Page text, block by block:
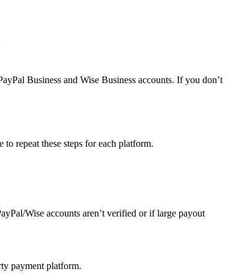
Business and Wise Business accounts. If you don’t
repeat these steps for each platform.
Wise accounts aren’t verified or if large payout
payment platform.